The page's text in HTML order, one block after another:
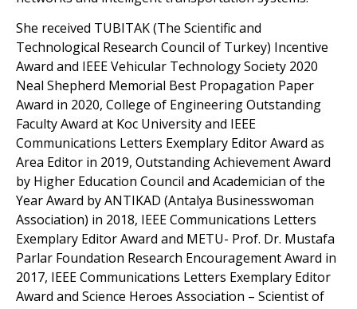
She received TUBITAK (The Scientific and
Technological Research Council of Turkey) Incentive
Award and IEEE Vehicular Technology Society 2020
Neal Shepherd Memorial Best Propagation Paper
Award in 2020, College of Engineering Outstanding
Faculty Award at Koc University and IEEE
Communications Letters Exemplary Editor Award as
Area Editor in 2019, Outstanding Achievement Award
by Higher Education Council and Academician of the
Year Award by ANTIKAD (Antalya Businesswoman
Association) in 2018, IEEE Communications Letters
Exemplary Editor Award and METU- Prof. Dr. Mustafa
Parlar Foundation Research Encouragement Award in
2017, IEEE Communications Letters Exemplary Editor
Award and Science Heroes Association – Scientist of